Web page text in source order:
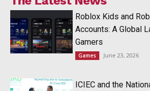
Roblox Kids and
Accounts: A Global
Gamers
Games June 23, 2026
ICIEC and the